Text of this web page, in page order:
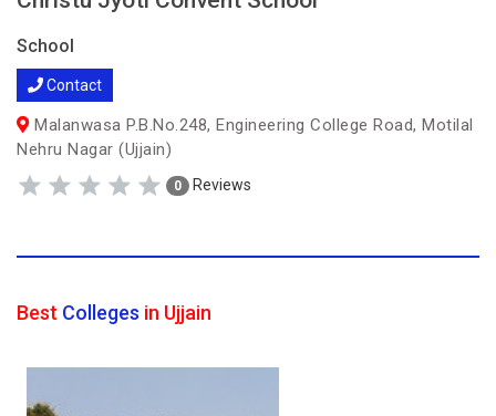
School
Contact
Malanwasa P.B.No.248, Engineering College Road, Motilal
Nehru Nagar (Ujjain)
0 Reviews
Best Colleges in Ujjain